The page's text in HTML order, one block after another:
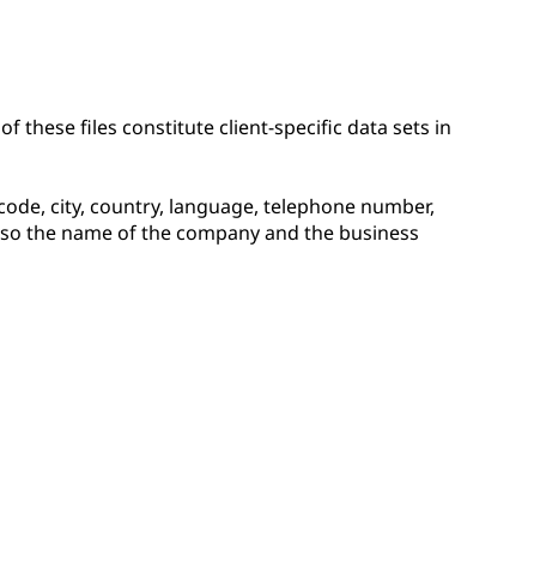
these files constitute client-specific data sets in
city, country, language, telephone number,
the name of the company and the business